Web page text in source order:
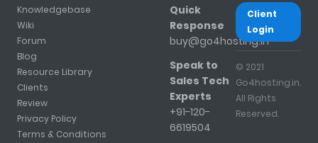
Knowledgebase
Wiki
Forum
Blog
Resource Library
Clients
Review
Privacy Policy
Terms & Conditions
Quick
Response
buy@go4hosting.in
Speak to
Sales Tech
Experts
+91-120-
6619504
Client
Login
© 2021
Go4hosting.in.
All Rights
Reserved.